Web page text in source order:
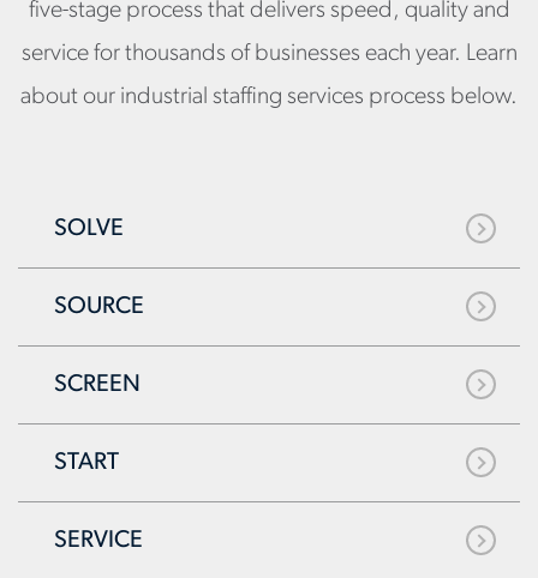
five-stage process that delivers speed, quality and
service for thousands of businesses each year. Learn
about our industrial staffing services process below.
SOLVE
SOURCE
SCREEN
START
SERVICE